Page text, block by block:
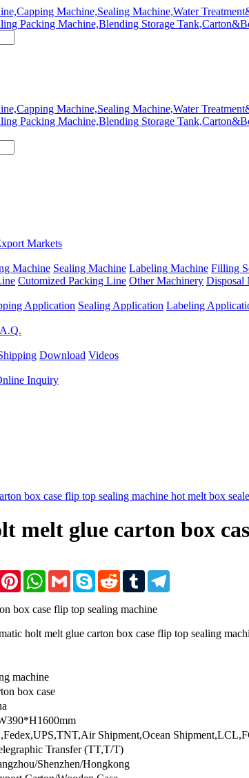
Markets
Machine Sealing Machine Labeling Machine Filling
Cutomized Packing Line Other Machinery Disposal
Application Sealing Application Labeling
Download Videos
Inquiry
melt glue carton box
PinterestWhatsApp
Gmail Skype RedditTumblr
box case flip top sealing machine
holt melt glue carton box case flip top sealing
machine
box case
Shipment,Ocean
Transfer (TT,T/T)
Shenzhen/Hongkong